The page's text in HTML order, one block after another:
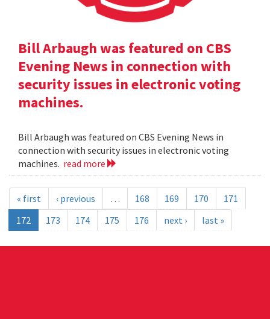
Bill Arbaugh was featured on CBS
Evening News in connection with
security issues in electronic voting
machines.
Bill Arbaugh was featured on CBS Evening News in
connection with security issues in electronic voting
machines. read more
« first ‹ previous … 168 169 170
171
172
173 174 175 176 next › last »